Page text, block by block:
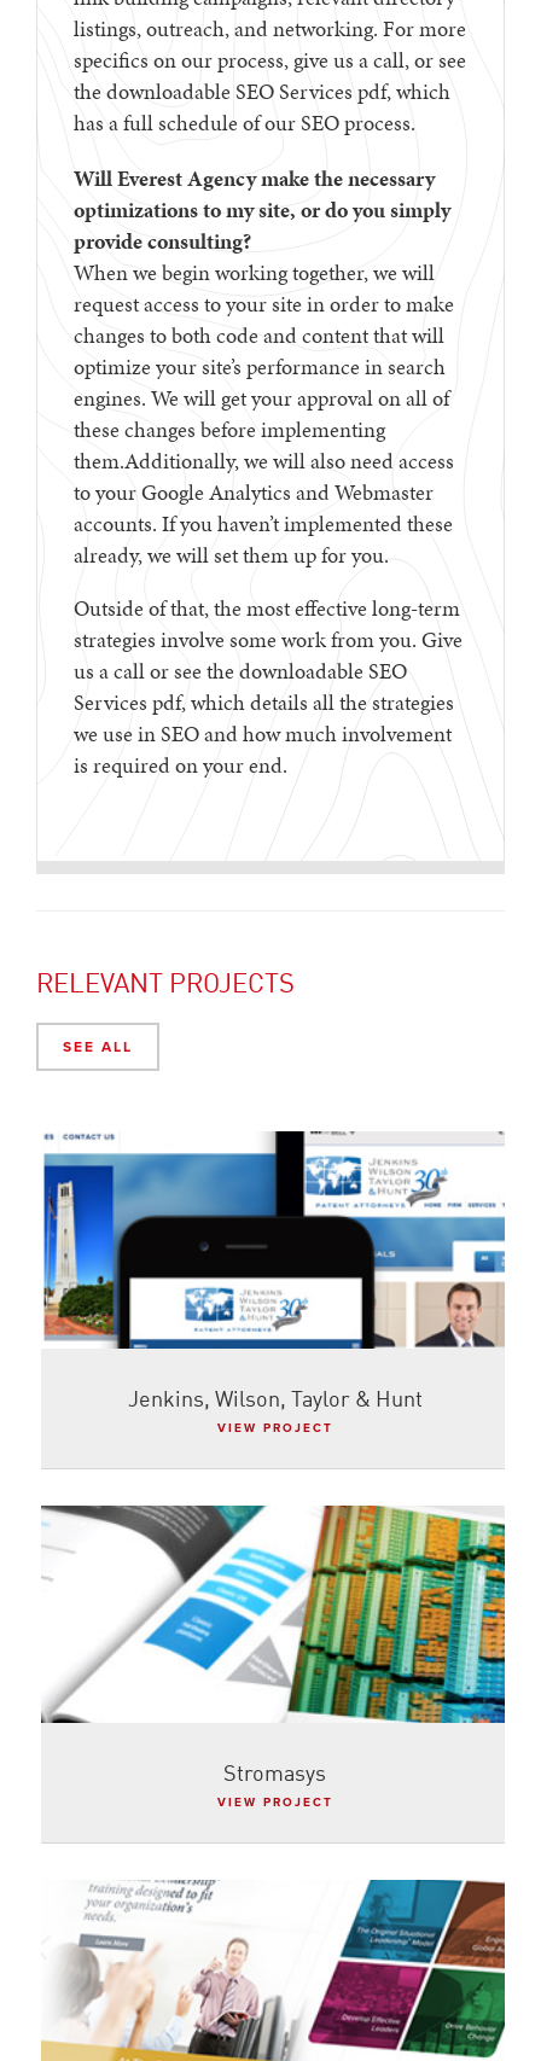
listings, outreach, and networking. For more
specifics on our process, give us a call, or see
the downloadable SEO Services pdf, which
has a full schedule of our SEO process.
Will Everest Agency make the necessary
optimizations to my site, or do you simply
provide consulting?
When we begin working together, we will
request access to your site in order to make
changes to both code and content that will
optimize your site’s performance in search
engines. We will get your approval on all of
these changes before implementing
them.Additionally, we will also need access
to your Google Analytics and Webmaster
accounts. If you haven’t implemented these
already, we will set them up for you.
Outside of that, the most effective long-term
strategies involve some work from you. Give
us a call or see the downloadable SEO
Services pdf, which details all the strategies
we use in SEO and how much involvement
is required on your end.
RELEVANT PROJECTS
SEE ALL
Jenkins, Wilson, Taylor & Hunt
VIEW PROJECT
Stromasys
VIEW PROJECT